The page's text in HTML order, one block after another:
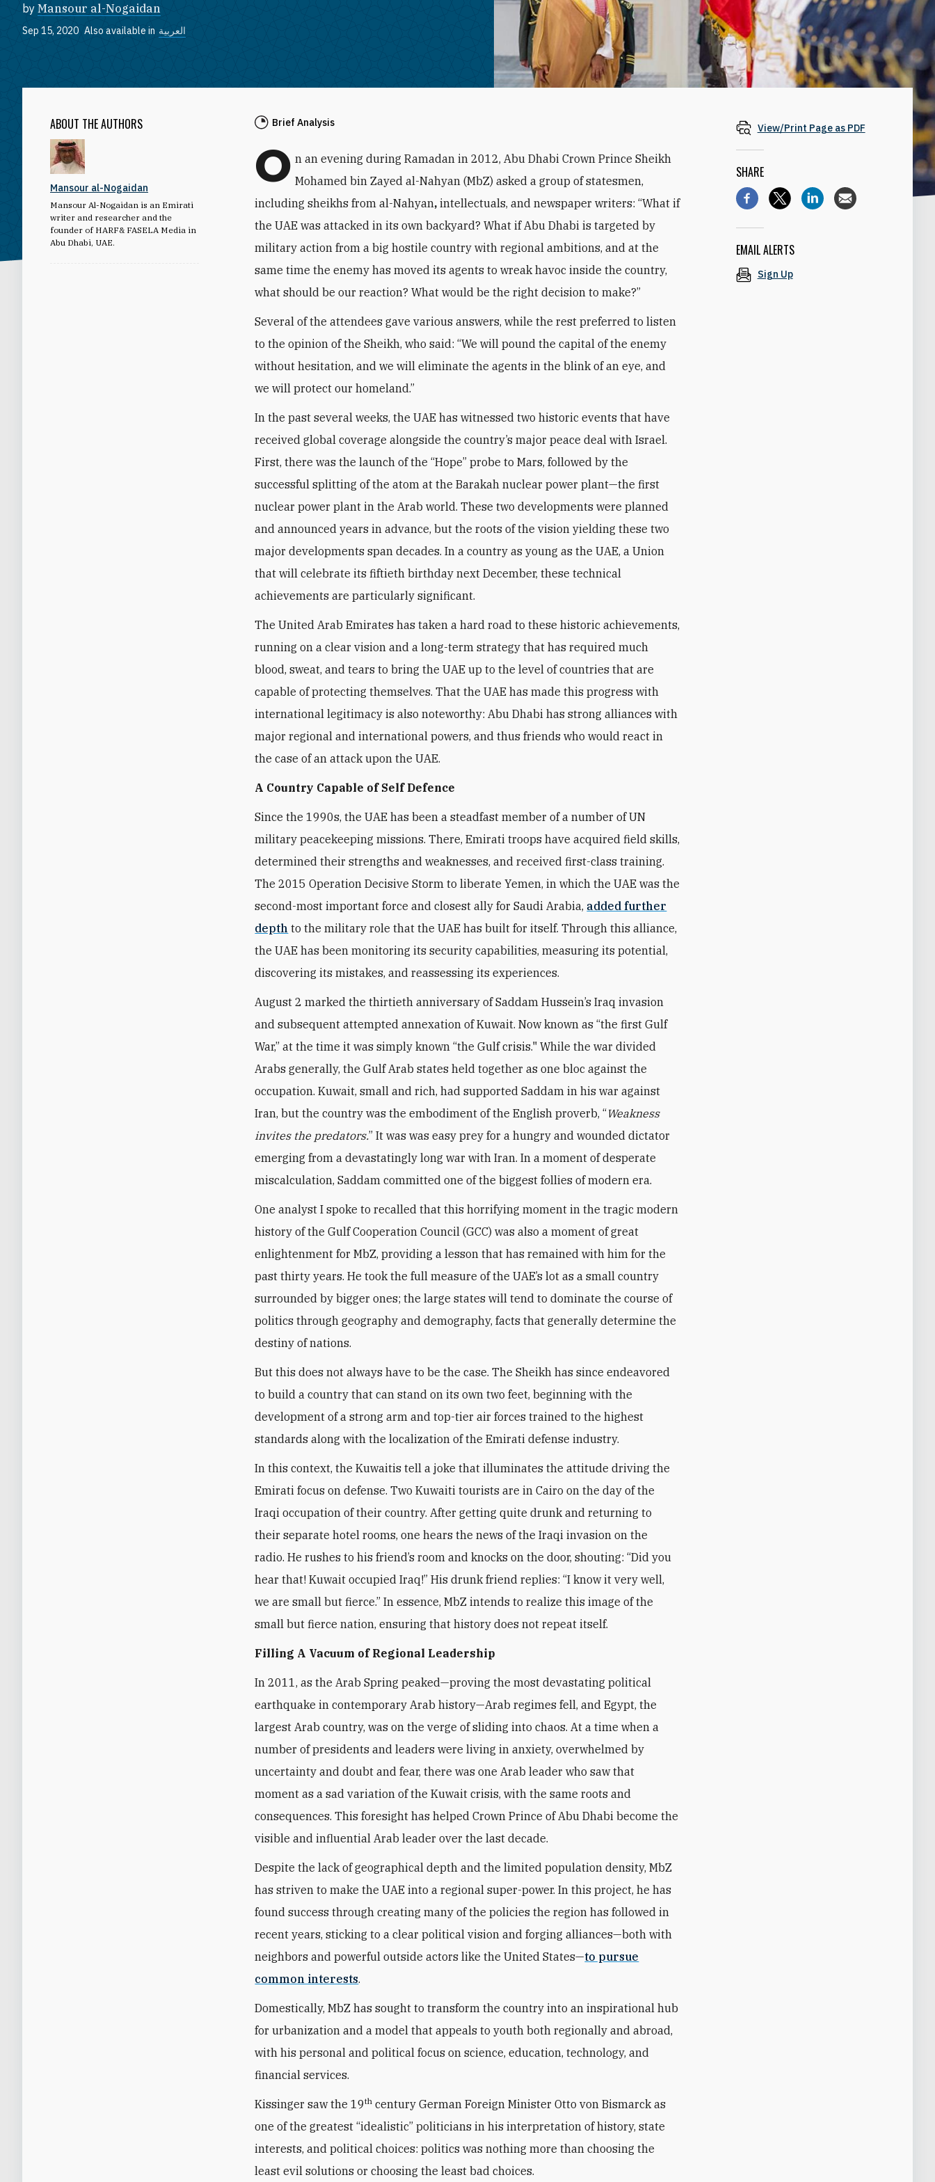
by Mansour al-Nogaidan
Sep 15, 2020 Also available in العربية
ABOUT THE AUTHORS
Mansour al-Nogaidan
Mansour Al-Nogaidan is an Emirati
writer and researcher and the
founder of HARF& FASELA Media in
Abu Dhabi, UAE.
Brief Analysis
O n an evening during Ramadan in 2012, Abu Dhabi Crown Prince Sheikh
Mohamed bin Zayed al-Nahyan (MbZ) asked a group of statesmen,
including sheikhs from al-Nahyan,intellectuals, and newspaper writers: “What if
the UAE was attacked in its own backyard? What if Abu Dhabi is targeted by
military action from a big hostile country with regional ambitions, and at the
same time the enemy has moved its agents to wreak havoc inside the country,
what should be our reaction? What would be the right decision to make?”
Several of the attendees gave various answers, while the rest preferred to listen
to the opinion of the Sheikh, who said: “We will pound the capital of the enemy
without hesitation, and we will eliminate the agents in the blink of an eye, and
we will protect our homeland.”
In the past several weeks, the UAE has witnessed two historic events that have
received global coverage alongside the country’s major peace deal with Israel.
First, there was the launch of the “Hope” probe to Mars, followed by the
successful splitting of the atom at the Barakah nuclear power plant—the first
nuclear power plant in the Arab world. These two developments were planned
and announced years in advance, but the roots of the vision yielding these two
major developments span decades. In a country as young as the UAE, a Union
that will celebrate its fiftieth birthday next December, these technical
achievements are particularly significant.
The United Arab Emirates has taken a hard road to these historic achievements,
running on a clear vision and a long-term strategy that has required much
blood, sweat, and tears to bring the UAE up to the level of countries that are
capable of protecting themselves. That the UAE has made this progress with
international legitimacy is also noteworthy: Abu Dhabi has strong alliances with
major regional and international powers, and thus friends who would react in
the case of an attack upon the UAE.
A Country Capable of Self Defence
Since the 1990s, the UAE has been a steadfast member of a number of UN
military peacekeeping missions. There, Emirati troops have acquired field skills,
determined their strengths and weaknesses, and received first-class training.
The 2015 Operation Decisive Storm to liberate Yemen, in which the UAE was the
second-most important force and closest ally for Saudi Arabia, added further
depth to the military role that the UAE has built for itself. Through this alliance,
the UAE has been monitoring its security capabilities, measuring its potential,
discovering its mistakes, and reassessing its experiences.
August 2 marked the thirtieth anniversary of Saddam Hussein’s Iraq invasion
and subsequent attempted annexation of Kuwait. Now known as “the first Gulf
War,” at the time it was simply known “the Gulf crisis." While the war divided
Arabs generally, the Gulf Arab states held together as one bloc against the
occupation. Kuwait, small and rich, had supported Saddam in his war against
Iran, but the country was the embodiment of the English proverb, “Weakness
invites the predators.” It was was easy prey for a hungry and wounded dictator
emerging from a devastatingly long war with Iran. In a moment of desperate
miscalculation, Saddam committed one of the biggest follies of modern era.
One analyst I spoke to recalled that this horrifying moment in the tragic modern
history of the Gulf Cooperation Council (GCC) was also a moment of great
enlightenment for MbZ, providing a lesson that has remained with him for the
past thirty years. He took the full measure of the UAE’s lot as a small country
surrounded by bigger ones; the large states will tend to dominate the course of
politics through geography and demography, facts that generally determine the
destiny of nations.
But this does not always have to be the case. The Sheikh has since endeavored
to build a country that can stand on its own two feet, beginning with the
development of a strong arm and top-tier air forces trained to the highest
standards along with the localization of the Emirati defense industry.
In this context, the Kuwaitis tell a joke that illuminates the attitude driving the
Emirati focus on defense. Two Kuwaiti tourists are in Cairo on the day of the
Iraqi occupation of their country. After getting quite drunk and returning to
their separate hotel rooms, one hears the news of the Iraqi invasion on the
radio. He rushes to his friend’s room and knocks on the door, shouting: “Did you
hear that! Kuwait occupied Iraq!” His drunk friend replies: “I know it very well,
we are small but fierce.” In essence, MbZ intends to realize this image of the
small but fierce nation, ensuring that history does not repeat itself.
Filling A Vacuum of Regional Leadership
In 2011, as the Arab Spring peaked—proving the most devastating political
earthquake in contemporary Arab history—Arab regimes fell, and Egypt, the
largest Arab country, was on the verge of sliding into chaos. At a time when a
number of presidents and leaders were living in anxiety, overwhelmed by
uncertainty and doubt and fear, there was one Arab leader who saw that
moment as a sad variation of the Kuwait crisis, with the same roots and
consequences. This foresight has helped Crown Prince of Abu Dhabi become the
visible and influential Arab leader over the last decade.
Despite the lack of geographical depth and the limited population density, MbZ
has striven to make the UAE into a regional super-power. In this project, he has
found success through creating many of the policies the region has followed in
recent years, sticking to a clear political vision and forging alliances—both with
neighbors and powerful outside actors like the United States—to pursue
common interests.
Domestically, MbZ has sought to transform the country into an inspirational hub
for urbanization and a model that appeals to youth both regionally and abroad,
with his personal and political focus on science, education, technology, and
financial services.
Kissinger saw the 19th century German Foreign Minister Otto von Bismarck as
one of the greatest “idealistic” politicians in his interpretation of history, state
interests, and political choices: politics was nothing more than choosing the
least evil solutions or choosing the least bad choices.
View/Print Page as PDF
SHARE
EMAIL ALERTS
Sign Up